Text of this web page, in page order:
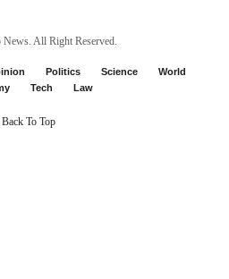
News. All Right Reserved.
Politics Science
World
Tech Law
Back To Top